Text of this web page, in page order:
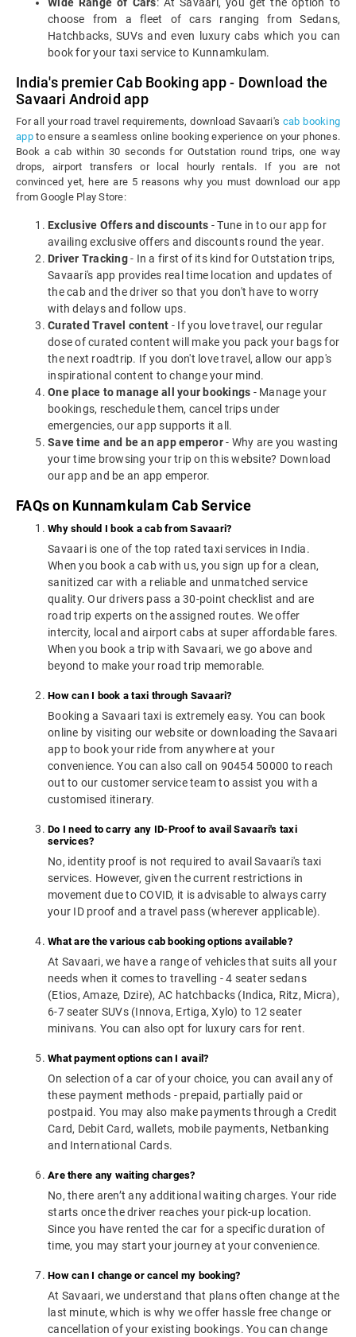
choose from a fleet of cars ranging from Sedans,
Hatchbacks, SUVs and even luxury cabs which you can
book for your taxi service to Kunnamkulam.
India's premier Cab Booking app - Download the
Savaari Android app
For all your road travel requirements, download Savaari's cab booking
appto ensure a seamless online booking experience on your phones.
Book a cab within 30 seconds for Outstation round trips, one way
drops, airport transfers or local hourly rentals. If you are not
convinced yet, here are 5 reasons why you must download our app
from Google Play Store:
Exclusive Offers and discounts - Tune in to our app for
availing exclusive offers and discounts round the year.
Driver Tracking- In a first of its kind for Outstation trips,
Savaari's app provides real time location and updates of
the cab and the driver so that you don't have to worry
with delays and follow ups.
Curated Travel content - If you love travel, our regular
dose of curated content will make you pack your bags for
the next roadtrip. If you don't love travel, allow our app's
inspirational content to change your mind.
One place to manage all your bookings - Manage your
bookings, reschedule them, cancel trips under
emergencies, our app supports it all.
Save time and be an app emperor- Why are you wasting
your time browsing your trip on this website? Download
our app and be an app emperor.
FAQs on Kunnamkulam Cab Service
Why should I book a cab from Savaari?
Savaari is one of the top rated taxi services in India.
When you book a cab with us, you sign up for a clean,
sanitized car with a reliable and unmatched service
quality. Our drivers pass a 30-point checklist and are
road trip experts on the assigned routes. We offer
intercity, local and airport cabs at super affordable fares.
When you book a trip with Savaari, we go above and
beyond to make your road trip memorable.
How can I book a taxi through Savaari?
Booking a Savaari taxi is extremely easy. You can book
online by visiting our website or downloading the Savaari
app to book your ride from anywhere at your
convenience. You can also call on 90454 50000 to reach
out to our customer service team to assist you with a
customised itinerary.
Do I need to carry any ID-Proof to avail Savaari's taxi
services?
No, identity proof is not required to avail Savaari's taxi
services. However, given the current restrictions in
movement due to COVID, it is advisable to always carry
your ID proof and a travel pass (wherever applicable).
What are the various cab booking options available?
At Savaari, we have a range of vehicles that suits all your
needs when it comes to travelling - 4 seater sedans
(Etios, Amaze, Dzire), AC hatchbacks (Indica, Ritz, Micra),
6-7 seater SUVs (Innova, Ertiga, Xylo) to 12 seater
minivans. You can also opt for luxury cars for rent.
What payment options can I avail?
On selection of a car of your choice, you can avail any of
these payment methods - prepaid, partially paid or
postpaid. You may also make payments through a Credit
Card, Debit Card, wallets, mobile payments, Netbanking
and International Cards.
Are there any waiting charges?
No, there aren’t any additional waiting charges. Your ride
starts once the driver reaches your pick-up location.
Since you have rented the car for a specific duration of
time, you may start your journey at your convenience.
How can I change or cancel my booking?
At Savaari, we understand that plans often change at the
last minute, which is why we offer hassle free change or
cancellation of your existing bookings. You can change